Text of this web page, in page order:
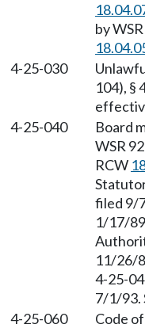
by
4-25-030
104), §
4-25-040
Board
WSR
RCW
filed 9/
1/17/
11/26/
4-25-
7/1/93.
4-25-060
Code